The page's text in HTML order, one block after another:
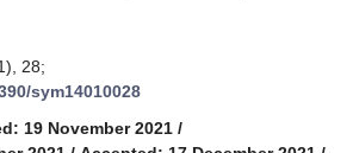
28;
sym14010028
19 November 2021 /